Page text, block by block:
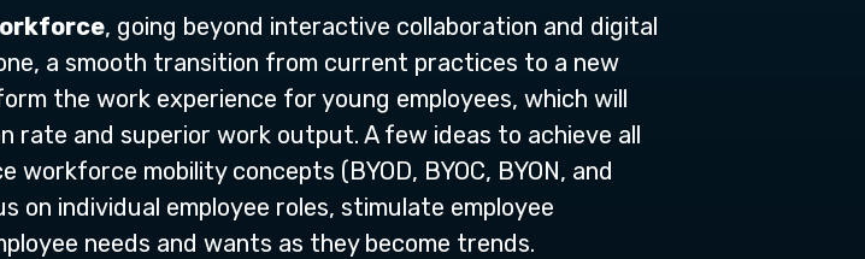
, going beyond interactive collaboration and digital
a smooth transition from current practices to a new
the work experience for young employees, which will
and superior work output. A few ideas to achieve all
mobility concepts (BYOD, BYOC, BYON, and
on individual employee roles, stimulate employee
needs and wants as they become trends.